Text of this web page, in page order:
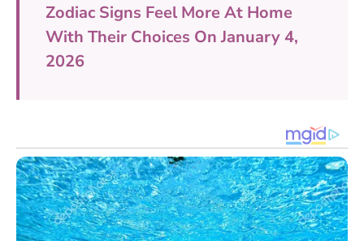
Zodiac Signs Feel More At Home
With Their Choices On January 4,
2026